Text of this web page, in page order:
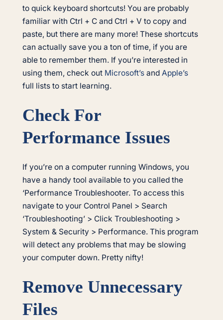
to quick keyboard shortcuts! You are probably
familiar with Ctrl + C and Ctrl + V to copy and
paste, but there are many more! These shortcuts
can actually save you a ton of time, if you are
able to remember them. If you’re interested in
using them, check out Microsoft’sand Apple’s
full lists to start learning.
Check For
Performance Issues
If you’re on a computer running Windows, you
have a handy tool available to you called the
‘Performance Troubleshooter. To access this
navigate to your Control Panel > Search
‘Troubleshooting’ > Click Troubleshooting >
System & Security > Performance. This program
will detect any problems that may be slowing
your computer down. Pretty nifty!
Remove Unnecessary
Files